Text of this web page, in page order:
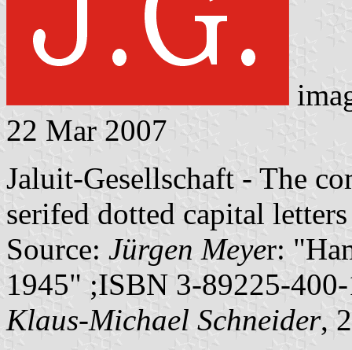
22 Mar 2007
Jaluit-Gesellschaft - The
serifed dotted capital
Source: Jürgen Meyer:
1945" ;ISBN 3-89225-
Klaus-Michael Schneider,